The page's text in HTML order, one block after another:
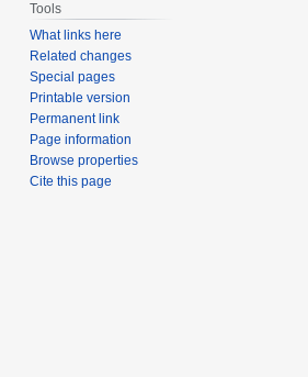
Tools
What links here
Related changes
Special pages
Printable version
Permanent link
Page information
Browse properties
Cite this page